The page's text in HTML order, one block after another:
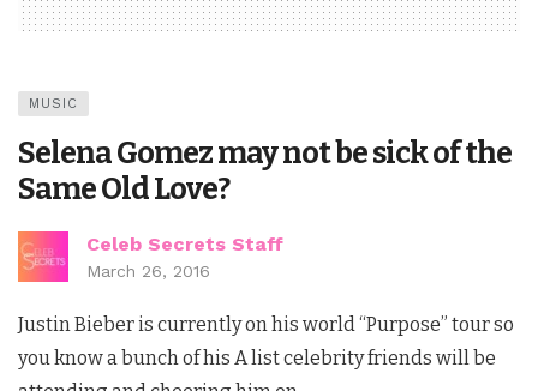
MUSIC
Selena Gomez may not be sick of the
Same Old Love?
Celeb Secrets Staff
March 26, 2016
Justin Bieber is currently on his world “Purpose” tour so
you know a bunch of his A list celebrity friends will be